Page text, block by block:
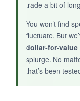
trade a bit of
You won’t find
fluctuate. But
dollar-for-value
splurge. No
that’s been